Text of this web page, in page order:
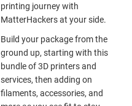
printing journey with
MatterHackers at your side.
Build your package from the
ground up, starting with this
bundle of 3D printers and
services, then adding on
filaments, accessories, and